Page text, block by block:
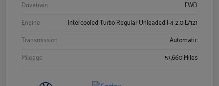
Drivetrain
FWD
Engine
Intercooled Turbo Regular Unleaded I-4 2.0 L/121
Transmission
Automatic
Mileage
57,660 Miles